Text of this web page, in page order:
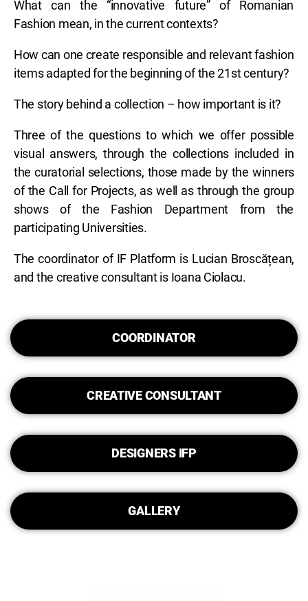
What can the “innovative future” of Romanian
Fashion mean, in the current contexts?
How can one create responsible and relevant fashion
items adapted for the beginning of the 21st century?
The story behind a collection – how important is it?
Three of the questions to which we offer possible
visual answers, through the collections included in
the curatorial selections, those made by the winners
of the Call for Projects, as well as through the group
shows of the Fashion Department from the
participating Universities.
The coordinator of IF Platform is Lucian Broscățean,
and the creative consultant is Ioana Ciolacu.
COORDINATOR
CREATIVE CONSULTANT
DESIGNERS IFP
GALLERY